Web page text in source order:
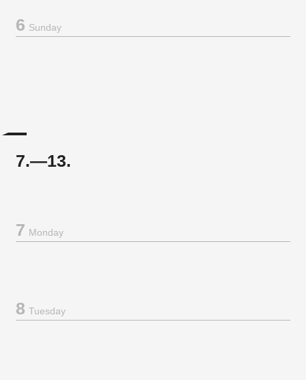
6Sunday
7.—13.
7Monday
8Tuesday